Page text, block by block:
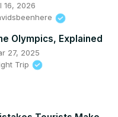
16, 2026
Olympics, Explained
27, 2025
Trip